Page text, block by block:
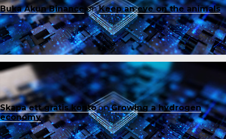
Buka Akun Binance onKeep an eye on the animals
Skapa ett gratis kontoonGrowing a hydrogen
economy